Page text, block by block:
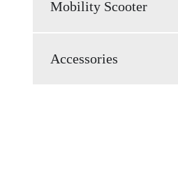
Mobility Scooter
Accessories